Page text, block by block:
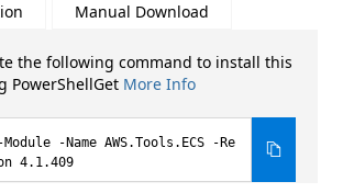
Manual Download
the following command to install this
PowerShellGet More Info
-Name AWS.Tools.ECS -Re
4.1.409